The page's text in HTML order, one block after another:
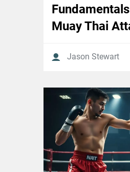
Muay Thai
Jason Stewart